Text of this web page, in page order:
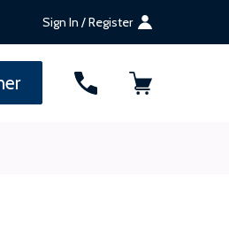
Sign In / Register